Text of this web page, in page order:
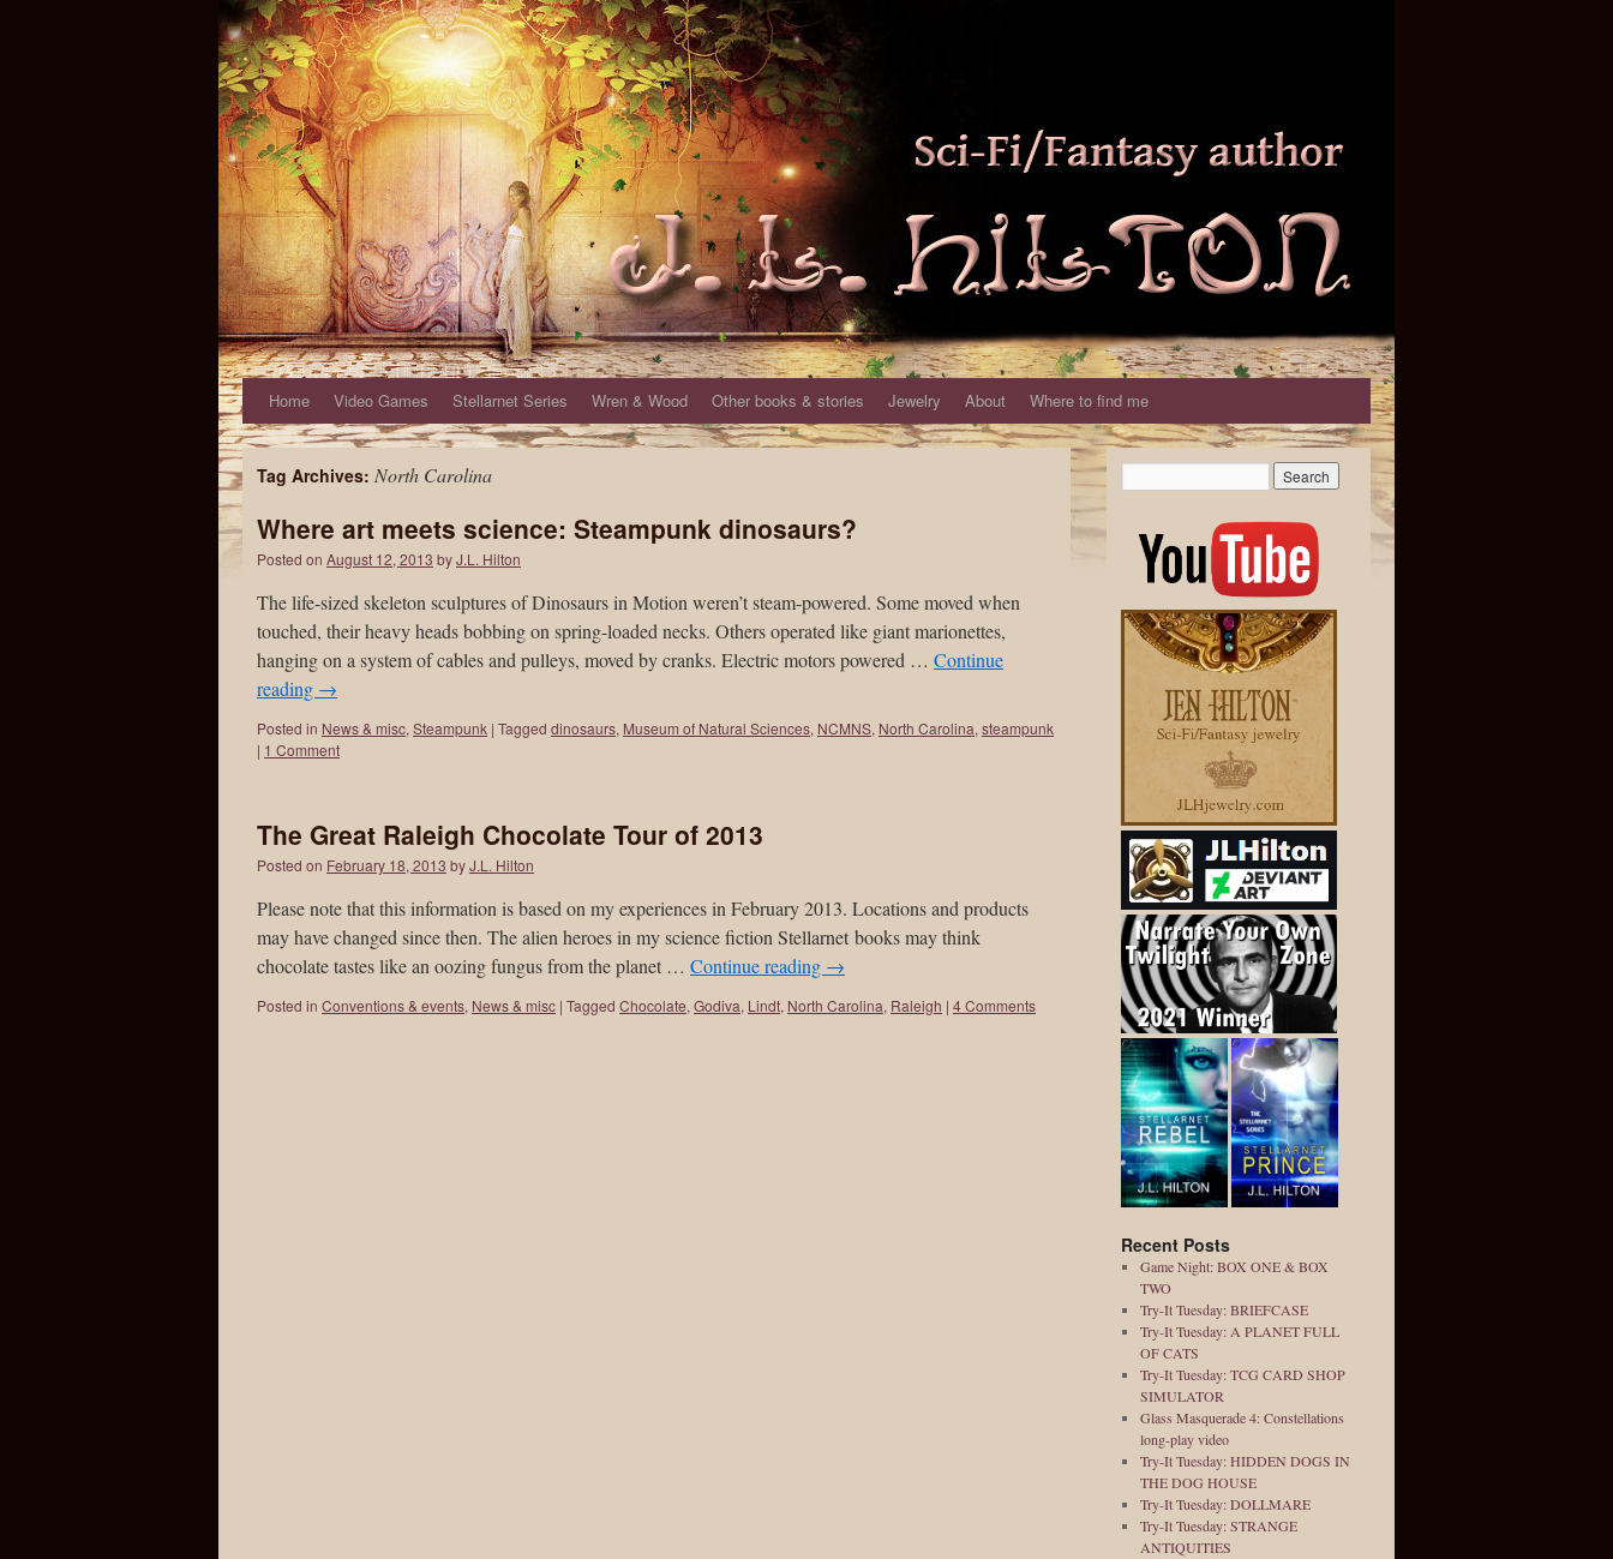
Home Video Games Stellarnet Series Wren & Wood Other books & stories Jewelry About Where to find me
Tag Archives: North Carolina
Where art meets science: Steampunk dinosaurs?
Posted on August 12, 2013 byJ.L. Hilton
The life-sized skeleton sculptures of Dinosaurs in Motion weren’t steam-powered. Some moved when
touched, their heavy heads bobbing on spring-loaded necks. Others operated like giant marionettes,
hanging on a system of cables and pulleys, moved by cranks. Electric motors powered … Continue
reading →
Posted in News & misc, Steampunk | Tagged dinosaurs, Museum of Natural Sciences, NCMNS, North Carolina, steampunk
| 1 Comment
The Great Raleigh Chocolate Tour of 2013
Posted on February 18, 2013 byJ.L. Hilton
Please note that this information is based on my experiences in February 2013. Locations and products
may have changed since then. The alien heroes in my science fiction Stellarnet books may think
chocolate tastes like an oozing fungus from the planet … Continue reading →
Posted in Conventions & events, News & misc | Tagged Chocolate, Godiva, Lindt, North Carolina, Raleigh | 4 Comments
Recent Posts
Game Night: BOX ONE & BOX
TWO
Try-It Tuesday: BRIEFCASE
Try-It Tuesday: A PLANET FULL
OF CATS
Try-It Tuesday: TCG CARD SHOP
SIMULATOR
Glass Masquerade 4: Constellations
long-play video
Try-It Tuesday: HIDDEN DOGS IN
THE DOG HOUSE
Try-It Tuesday: DOLLMARE
Try-It Tuesday: STRANGE
ANTIQUITIES